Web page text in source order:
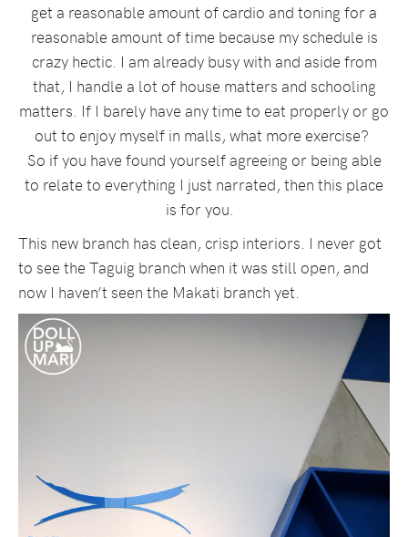
get a reasonable amount of cardio and toning for a
reasonable amount of time because my schedule is
crazy hectic. I am already busy with and aside from
that, I handle a lot of house matters and schooling
matters. If I barely have any time to eat properly or go
out to enjoy myself in malls, what more exercise?
So if you have found yourself agreeing or being able
to relate to everything I just narrated, then this place
is for you.
This new branch has clean, crisp interiors. I never got
to see the Taguig branch when it was still open, and
now I haven’t seen the Makati branch yet.